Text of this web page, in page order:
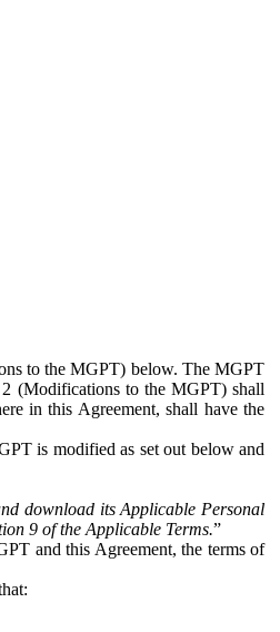
to the MGPT) below. The MGPT
(Modifications to the MGPT) shall
in this Agreement, shall have the
is modified as set out below and
download its Applicable Personal
9 of the Applicable Terms.”
and this Agreement, the terms of